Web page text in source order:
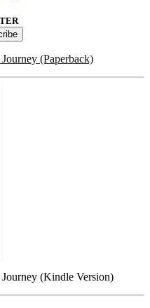
(Paperback)
(Kindle Version)